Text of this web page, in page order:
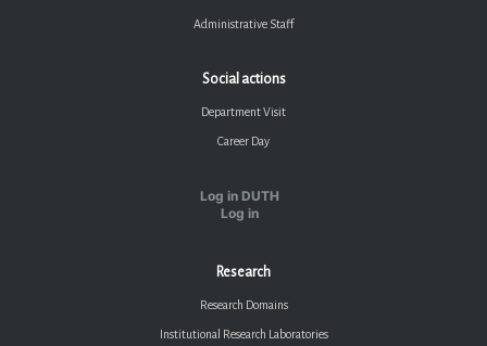
Administrative Staff
Social actions
Department Visit
Career Day
Log in DUTH
Log in
Research
Research Domains
Institutional Research Laboratories